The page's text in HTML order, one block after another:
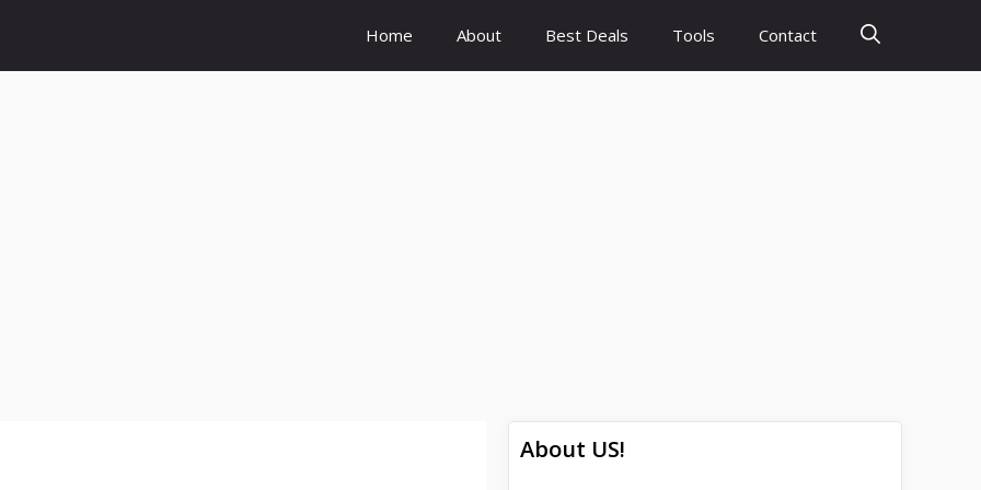
Home About Best Deals Tools Contact
About US!